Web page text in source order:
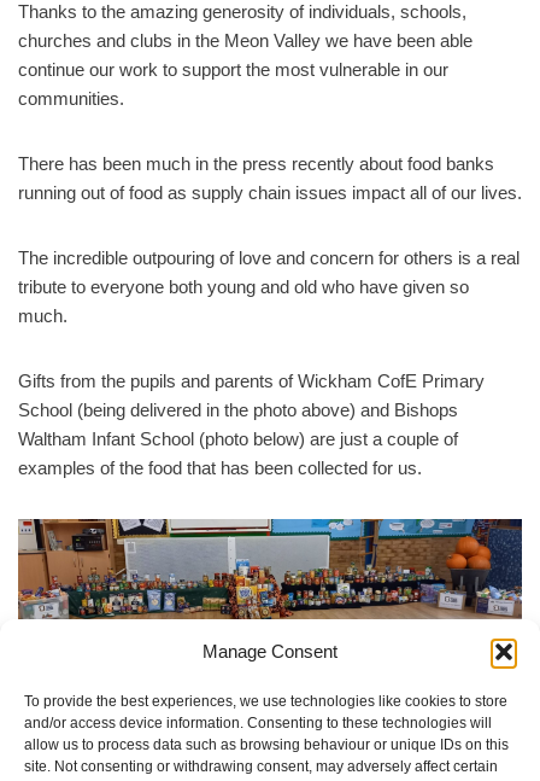
Manage Consent
To provide the best experiences, we use technologies like cookies to store
and/or access device information. Consenting to these technologies will
allow us to process data such as browsing behaviour or unique IDs on this
site. Not consenting or withdrawing consent, may adversely affect certain
Thanks to the amazing generosity of individuals, schools,
churches and clubs in the Meon Valley we have been able
continue our work to support the most vulnerable in our
communities.
There has been much in the press recently about food banks
running out of food as supply chain issues impact all of our lives.
The incredible outpouring of love and concern for others is a real
tribute to everyone both young and old who have given so
much.
Gifts from the pupils and parents of Wickham CofE Primary
School (being delivered in the photo above) and Bishops
Waltham Infant School (photo below) are just a couple of
examples of the food that has been collected for us.
Donations from pupils and parents of Bishops Waltham Infant
It is unfortunate but true that demand for food support is
increasing. Thanks to you we are in a strong position to be there